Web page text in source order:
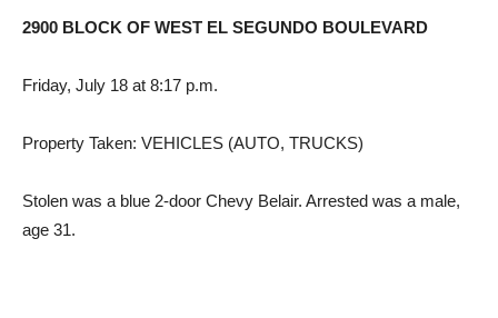
2900 BLOCK OF WEST EL SEGUNDO BOULEVARD
Friday, July 18 at 8:17 p.m.
Property Taken: VEHICLES (AUTO, TRUCKS)
Stolen was a blue 2-door Chevy Belair. Arrested was a male,
age 31.